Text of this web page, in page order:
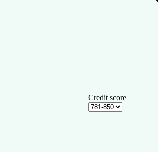
Credit score